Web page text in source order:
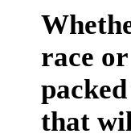
race
that